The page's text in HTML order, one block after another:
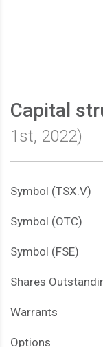
Capital
1st, 2022)
Symbol (TSX.V)
Symbol (OTC)
Symbol (FSE)
Shares
Warrants
Options